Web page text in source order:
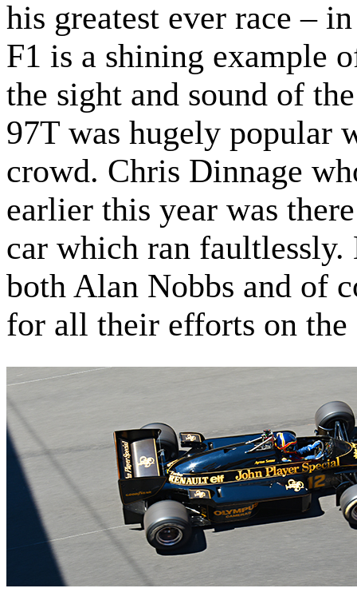
his greatest ever race –
F1 is a shining example
the sight and sound of
97T was hugely popular
crowd. Chris Dinnage
earlier this year was
car which ran faultlessly.
both Alan Nobbs and of
for all their efforts on